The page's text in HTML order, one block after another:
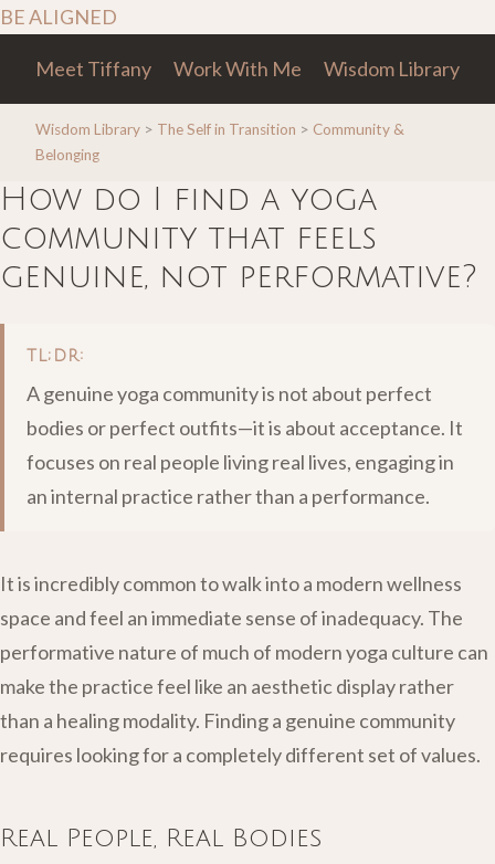
BE ALIGNED
Meet Tiffany Work With Me Wisdom Library
Wisdom Library > The Self in Transition > Community &
Belonging
How do I find a yoga
community that feels
genuine, not performative?
TL;DR:
A genuine yoga community is not about perfect
bodies or perfect outfits—it is about acceptance. It
focuses on real people living real lives, engaging in
an internal practice rather than a performance.
It is incredibly common to walk into a modern wellness
space and feel an immediate sense of inadequacy. The
performative nature of much of modern yoga culture can
make the practice feel like an aesthetic display rather
than a healing modality. Finding a genuine community
requires looking for a completely different set of values.
Real People, Real Bodies